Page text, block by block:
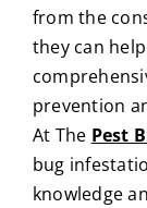
from the
they can
prevention
At The Pest
bug
knowledge